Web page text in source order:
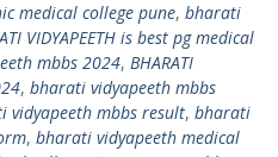
medical college pune, bharati
VIDYAPEETH is best pg medical
mbbs 2024, BHARATI
, bharati vidyapeeth mbbs
vidyapeeth mbbs result, bharati
, bharati vidyapeeth medical